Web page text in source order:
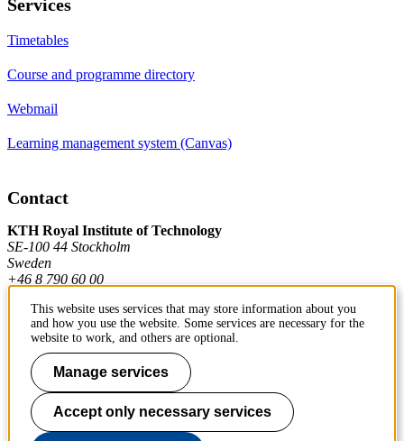
Services
Timetables
Course and programme directory
Webmail
Learning management system (Canvas)
Contact
KTH Royal Institute of Technology
SE-100 44 Stockholm
Sweden
+46 8 790 60 00
Contact KTH
Work at KTH
Press and media
This website uses services that may store information about you
and how you use the website. Some services are necessary for the
website to work, and others are optional.
Manage services
Accept only necessary services